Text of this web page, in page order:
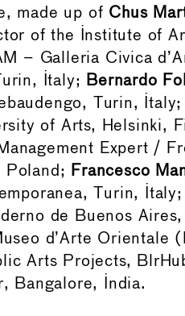
made up of Chus
of the Institute of
– Galleria Civica
Italy;
Bernardo
Turin, Italy;
of Arts, Helsinki,
Expert /
Poland;
Francesco
Turin, Italy;
de Buenos
d’Arte Orientale
Arts Projects,
Bangalore, India.